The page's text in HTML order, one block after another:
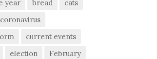
year
bread
cats
coronavirus
current events
election
February